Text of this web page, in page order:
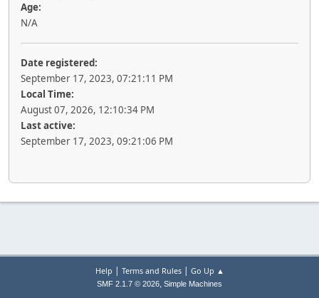
Age:
N/A
Date registered:
September 17, 2023, 07:21:11 PM
Local Time:
August 07, 2026, 12:10:34 PM
Last active:
September 17, 2023, 09:21:06 PM
Help | Terms and Rules| Go Up ▲
SMF 2.1.7 © 2026, Simple Machines